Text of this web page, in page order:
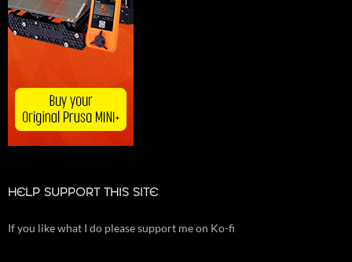
HELP SUPPORT THIS SITE
If you like what I do please support me on Ko-fi